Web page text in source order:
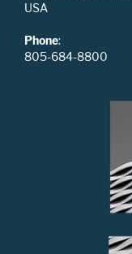
USA
Phone:
805-684-8800